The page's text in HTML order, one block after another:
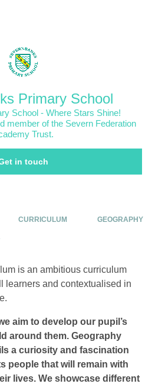
Primary School
School - Where Stars Shine!
member of the Severn Federation
Trust.
in touch
CURRICULUM GEOGRAPHY
is an ambitious curriculum
learners and contextualised in
aim to develop our pupil’s
around them. Geography
a curiosity and fascination
people that will remain with
lives. We showcase different